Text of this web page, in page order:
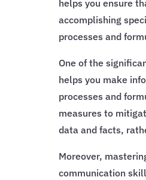
helps you ensure
accomplishing
processes and
One of the
helps you make
processes and
measures to
data and facts,
Moreover,
communication